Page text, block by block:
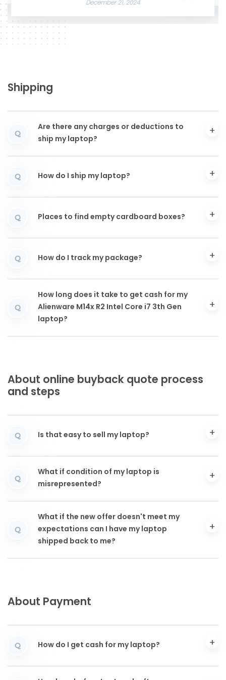
December 21, 2024
Shipping
Q
Are there any charges or deductions to
ship my laptop?
Q How do I ship my laptop?
Q Places to find empty cardboard boxes?
Q How do I track my package?
Q
How long does it take to get cash for my
Alienware M14x R2 Intel Core i7 3th Gen
laptop?
About online buyback quote process
and steps
Q Is that easy to sell my laptop?
Q
What if condition of my laptop is
misrepresented?
Q
What if the new offer doesn't meet my
expectations can I have my laptop
shipped back to me?
About Payment
Q How do I get cash for my laptop?